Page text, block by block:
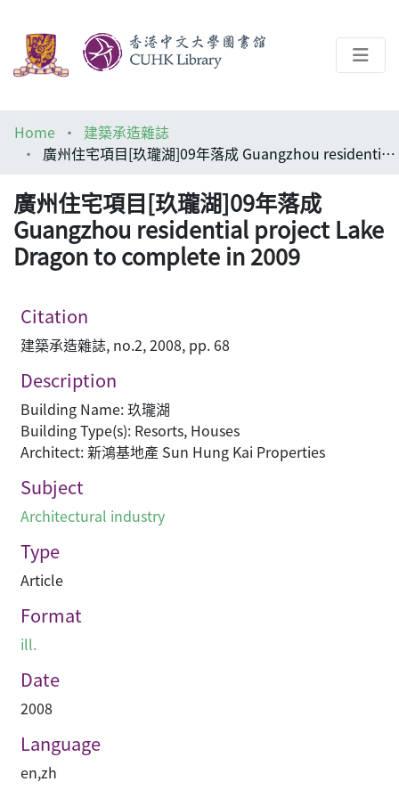
Help
Home
建築承造雜誌
廣州住宅項目[玖瓏湖]09年落成 Guangzhou residential project Lake Dragon to complete in 2009
廣州住宅項目[玖瓏湖]09年落成
Guangzhou residential project Lake
Dragon to complete in 2009
Citation
建築承造雜誌, no.2, 2008, pp. 68
Description
Building Name: 玖瓏湖
Building Type(s): Resorts, Houses
Architect: 新鴻基地產 Sun Hung Kai Properties
Subject
Architectural industry
Type
Article
Format
ill.
Date
2008
Language
en,zh